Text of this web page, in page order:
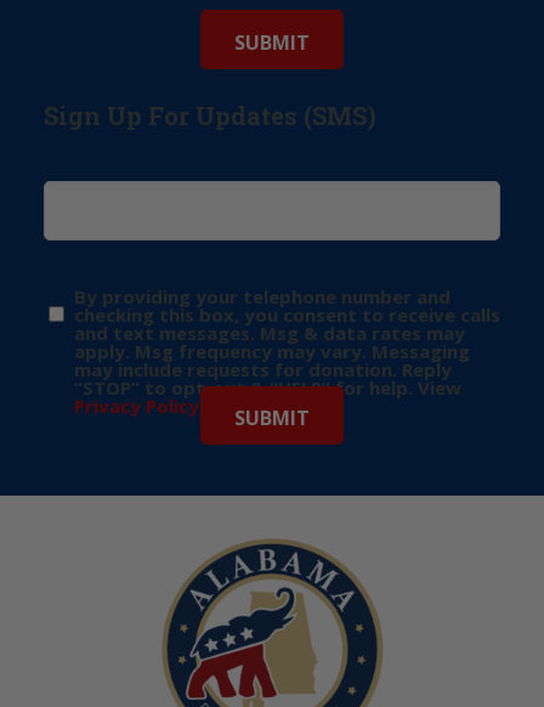
Sign Up For Updates (SMS)
By providing your telephone number and
checking this box, you consent to receive calls
and text messages. Msg & data rates may
apply. Msg frequency may vary. Messaging
may include requests for donation. Reply
“STOP” to opt-out & “HELP” for help. View
Privacy Policy for more info.